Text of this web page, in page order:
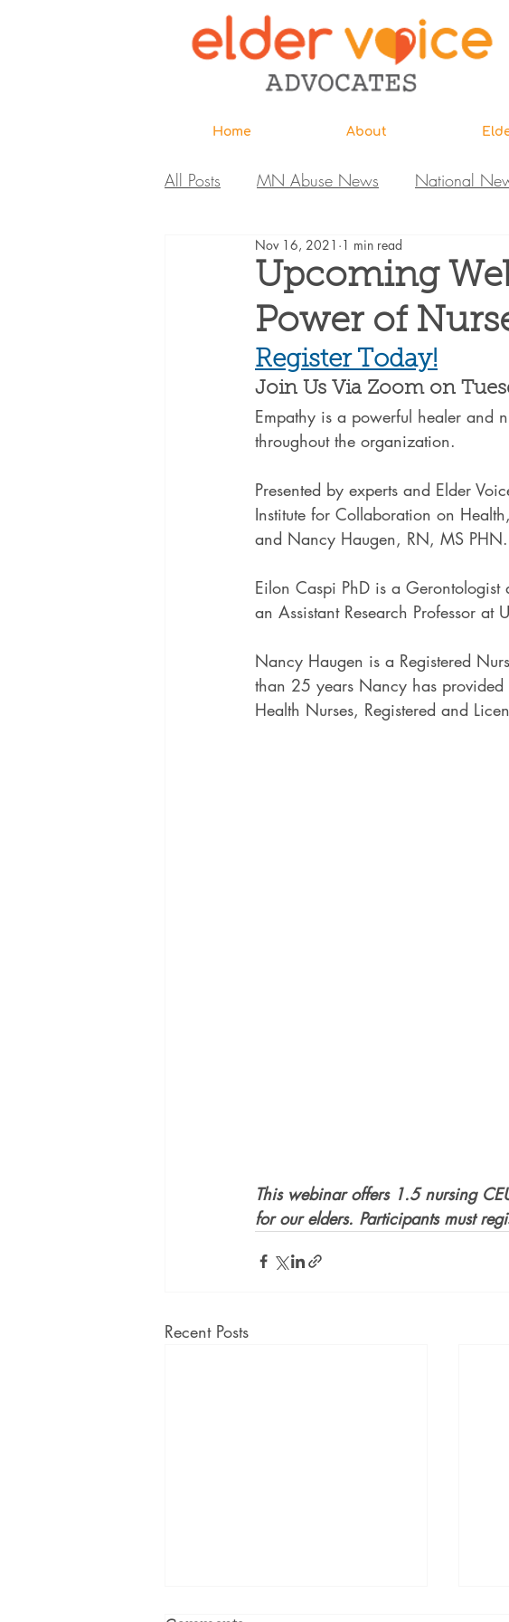
Home About
All Posts MN Abuse News National
Highlighted MDH Investigations
Webinar Home Page Research &
Care Extraordinaire
Upcoming
Power of
Nov 16, 2021 1 min read
Register Today!
Join Us Via Zoom on
Empathy is a powerful healer and
throughout the organization.
Presented by experts and Elder
Institute for Collaboration on
and Nancy Haugen, RN, MS PHN.
Eilon Caspi PhD is a
an Assistant Research Professor at
Nancy Haugen is a Registered
than 25 years Nancy has provided
Health Nurses, Registered and
This webinar offers 1.5 nursing
for our elders. Participants must
Recent Posts